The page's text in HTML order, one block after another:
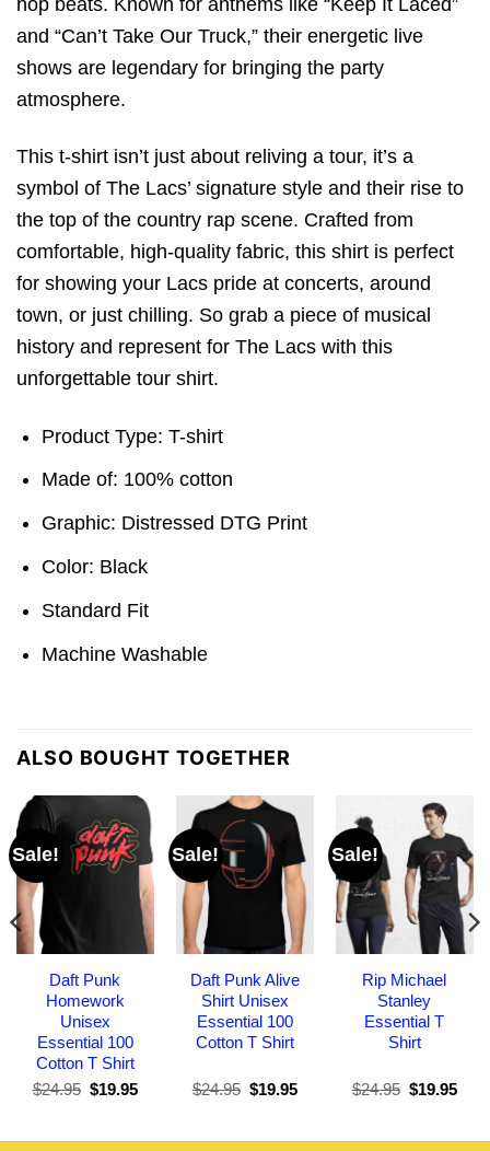
and “Can’t Take Our Truck,” their energetic live
shows are legendary for bringing the party
atmosphere.
This t-shirt isn’t just about reliving a tour, it’s a
symbol of The Lacs’ signature style and their rise to
the top of the country rap scene. Crafted from
comfortable, high-quality fabric, this shirt is perfect
for showing your Lacs pride at concerts, around
town, or just chilling. So grab a piece of musical
history and represent for The Lacs with this
unforgettable tour shirt.
Product Type: T-shirt
Made of: 100% cotton
Graphic: Distressed DTG Print
Color: Black
Standard Fit
Machine Washable
ALSO BOUGHT TOGETHER
Sale!
Daft Punk
Homework
Unisex
Essential 100
Cotton T Shirt
$24.95 Original
$24.95.
$19.95Current
$19.95.
Sale!
Daft Punk Alive
Shirt Unisex
Essential 100
Cotton T Shirt
$24.95 Original
$24.95.
$19.95Current
$19.95.
Sale!
Rip Michael
Stanley
Essential T
Shirt
$24.95 Original
$24.95.
$19.95